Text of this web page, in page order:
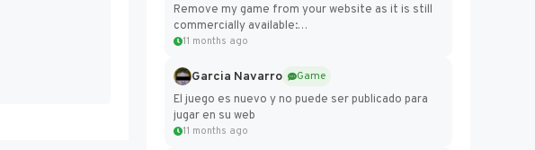
Remove my game from your website as it is still
commercially available:
https://badcomputer0.itch.io/frontier-force
11 months ago
Garcia Navarro
Game
El juego es nuevo y no puede ser publicado para
jugar en su web
11 months ago